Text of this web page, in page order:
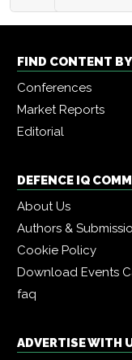
FIND CONTENT
Conferences
Market Reports
Editorial
DEFENCE IQ
About Us
Authors &
Cookie Policy
Download Events
faq
ADVERTISE WITH